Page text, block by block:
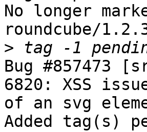
No longer
roundcube/
>
Bug #857473
6820: XSS
of an svg
Added tag(s)